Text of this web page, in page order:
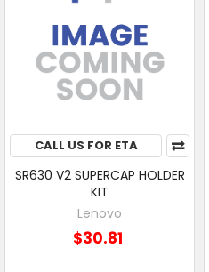
CALL US FOR ETA
SR630 V2 SUPERCAP HOLDER
KIT
Lenovo
$30.81